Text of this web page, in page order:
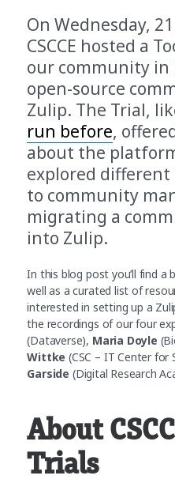
On Wednesday,
CSCCE hosted a
our community
open-source
Zulip. The Trial,
run before,
about the
explored different
to community
migrating a
into Zulip.
In this blog post you’ll find a
well as a curated list of
interested in setting up a
the recordings of our four
(Dataverse), Maria Doyle
Wittke (CSC – IT Center for
Garside (Digital Research
About
Trials